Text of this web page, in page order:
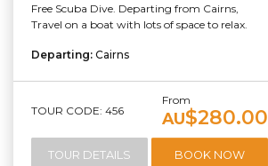
Free Scuba Dive. Departing from Cairns,
Travel on a boat with lots of space to relax.
Departing: Cairns
TOUR CODE: 456
From
AU$280.00
TOUR DETAILS BOOK NOW